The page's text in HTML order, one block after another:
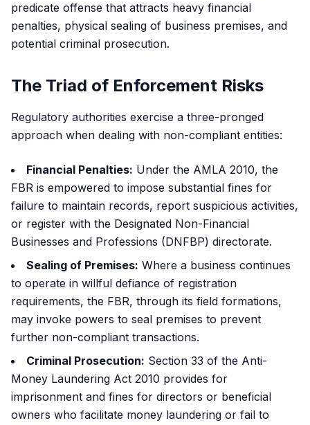
predicate offense that attracts heavy financial
penalties, physical sealing of business premises, and
potential criminal prosecution.
The Triad of Enforcement Risks
Regulatory authorities exercise a three-pronged
approach when dealing with non-compliant entities:
Financial Penalties: Under the AMLA 2010, the
FBR is empowered to impose substantial fines for
failure to maintain records, report suspicious activities,
or register with the Designated Non-Financial
Businesses and Professions (DNFBP) directorate.
Sealing of Premises: Where a business continues
to operate in willful defiance of registration
requirements, the FBR, through its field formations,
may invoke powers to seal premises to prevent
further non-compliant transactions.
Criminal Prosecution: Section 33 of the Anti-
Money Laundering Act 2010 provides for
imprisonment and fines for directors or beneficial
owners who facilitate money laundering or fail to